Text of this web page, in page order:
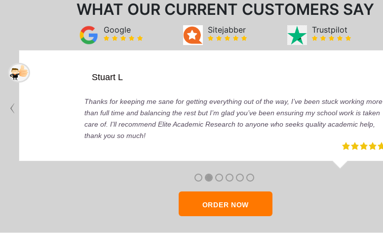
WHAT OUR CURRENT CUSTOMERS SAY
Google Sitejabber Trustpilot
Stuart L
Thanks for keeping me sane for getting everything out of the way, I’ve been stuck working more
than full time and balancing the rest but I’m glad you’ve been ensuring my school work is taken
care of. I'll recommend Elite Academic Research to anyone who seeks quality academic help,
thank you so much!
ORDER NOW